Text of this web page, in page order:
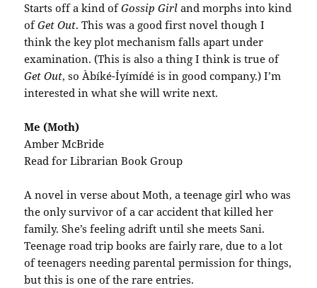
Starts off a kind ofGossip Girland morphs into kind
ofGet Out. This was a good first novel though I
think the key plot mechanism falls apart under
examination. (This is also a thing I think is true of
Get Out, so Àbíké-Íyímídé is in good company.) I’m
interested in what she will write next.
Me (Moth)
Amber McBride
Read for Librarian Book Group
A novel in verse about Moth, a teenage girl who was
the only survivor of a car accident that killed her
family. She’s feeling adrift until she meets Sani.
Teenage road trip books are fairly rare, due to a lot
of teenagers needing parental permission for things,
but this is one of the rare entries.